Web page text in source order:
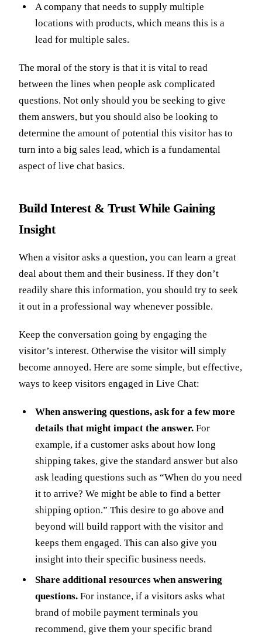
A company that needs to supply multiple
locations with products, which means this is a
lead for multiple sales.
The moral of the story is that it is vital to read
between the lines when people ask complicated
questions. Not only should you be seeking to give
them answers, but you should also be looking to
determine the amount of potential this visitor has to
turn into a big sales lead, which is a fundamental
aspect of live chat basics.
Build Interest & Trust While Gaining
Insight
When a visitor asks a question, you can learn a great
deal about them and their business. If they don’t
readily share this information, you should try to seek
it out in a professional way whenever possible.
Keep the conversation going by engaging the
visitor’s interest. Otherwise the visitor will simply
become annoyed. Here are some simple, but effective,
ways to keep visitors engaged in Live Chat:
When answering questions, ask for a few more
details that might impact the answer. For
example, if a customer asks about how long
shipping takes, give the standard answer but also
ask leading questions such as “When do you need
it to arrive? We might be able to find a better
shipping option.” This desire to go above and
beyond will build rapport with the visitor and
keeps them engaged. This can also give you
insight into their specific business needs.
Share additional resources when answering
questions. For instance, if a visitors asks what
brand of mobile payment terminals you
recommend, give them your specific brand